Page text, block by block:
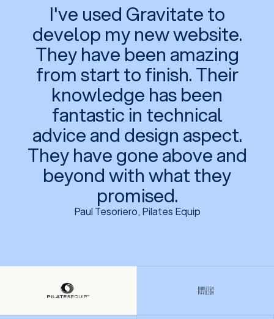
I've used Gravitate to
develop my new website.
They have been amazing
from start to finish. Their
knowledge has been
fantastic in technical
advice and design aspect.
They have gone above and
beyond with what they
promised.
Paul Tesoriero, Pilates Equip